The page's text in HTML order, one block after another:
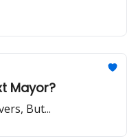
Mayor?
But...